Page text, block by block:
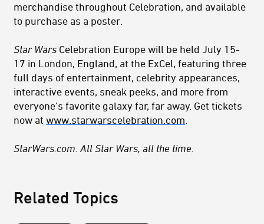
merchandise throughout Celebration, and available
to purchase as a poster.
Star Wars Celebration Europe will be held July 15-
17 in London, England, at the ExCel, featuring three
full days of entertainment, celebrity appearances,
interactive events, sneak peeks, and more from
everyone’s favorite galaxy far, far away. Get tickets
now at www.starwarscelebration.com
StarWars.com. All Star Wars, all the time.
Related Topics